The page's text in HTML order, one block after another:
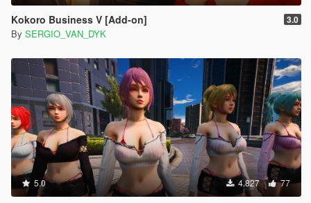
Kokoro Business V [Add-on] 3.0
By SERGIO_VAN_DYK
5.0 4.827 77